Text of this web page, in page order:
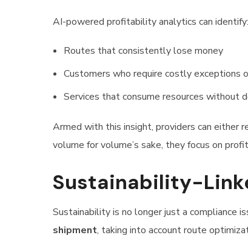
AI-powered profitability analytics can identify:
Routes that consistently lose money
Customers who require costly exceptions
Services that consume resources without
Armed with this insight, providers can either
volume for volume’s sake, they focus on
Sustainability-
Sustainability is no longer just a compliance
shipment, taking into account route